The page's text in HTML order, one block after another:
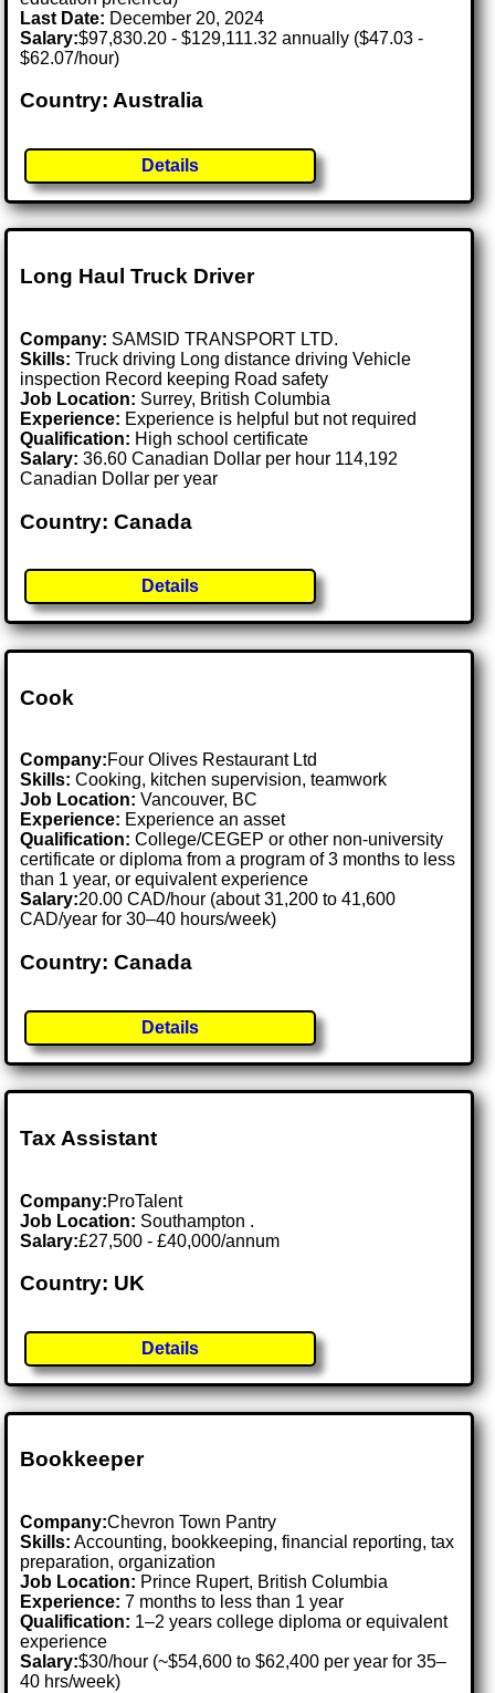
Last Date: December 20, 2024
Salary:$97,830.20 - $129,111.32 annually ($47.03 -
$62.07/hour)
Country: Australia
Details
Long Haul Truck Driver
Company: SAMSID TRANSPORT LTD.
Skills: Truck driving Long distance driving Vehicle
inspection Record keeping Road safety
Job Location: Surrey, British Columbia
Experience: Experience is helpful but not required
Qualification: High school certificate
Salary: 36.60 Canadian Dollar per hour 114,192
Canadian Dollar per year
Country: Canada
Details
Cook
Company:Four Olives Restaurant Ltd
Skills: Cooking, kitchen supervision, teamwork
Job Location:Vancouver, BC
Experience: Experience an asset
Qualification: College/CEGEP or other non-university
certificate or diploma from a program of 3 months to less
than 1 year, or equivalent experience
Salary:20.00 CAD/hour (about 31,200 to 41,600
CAD/year for 30–40 hours/week)
Country: Canada
Details
Tax Assistant
Company:ProTalent
Job Location: Southampton .
Salary:£27,500 - £40,000/annum
Country: UK
Details
Bookkeeper
Company:Chevron Town Pantry
Skills: Accounting, bookkeeping, financial reporting, tax
preparation, organization
Job Location: Prince Rupert, British Columbia
Experience: 7 months to less than 1 year
Qualification: 1–2 years college diploma or equivalent
experience
Salary:$30/hour (~$54,600 to $62,400 per year for 35–
40 hrs/week)